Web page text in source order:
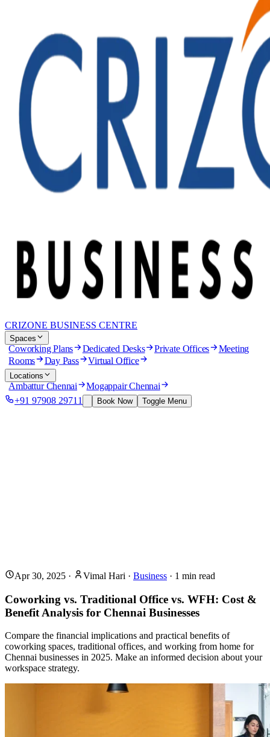
CRIZONE BUSINESS CENTRE
Spaces
Coworking Plans Dedicated Desks Private Offices Meeting
Rooms Day Pass Virtual Office
Locations
Ambattur Chennai Mogappair Chennai
+91 97908 29711 Book Now Toggle Menu
Apr 30, 2025 · Vimal Hari · Business · 1 min read
Coworking vs. Traditional Office vs. WFH: Cost &
Benefit Analysis for Chennai Businesses
Compare the financial implications and practical benefits of
coworking spaces, traditional offices, and working from home for
Chennai businesses in 2025. Make an informed decision about your
workspace strategy.